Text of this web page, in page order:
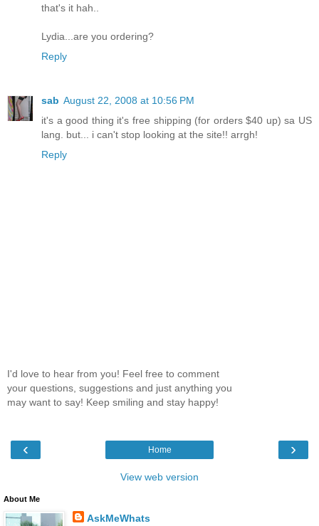
that's it hah..
Lydia...are you ordering?
Reply
sab August 22, 2008 at 10:56 PM
it's a good thing it's free shipping (for orders $40 up) sa US
lang. but... i can't stop looking at the site!! arrgh!
Reply
I'd love to hear from you! Feel free to comment
your questions, suggestions and just anything you
may want to say! Keep smiling and stay happy!
‹ ›
Home
View web version
About Me
AskMeWhats